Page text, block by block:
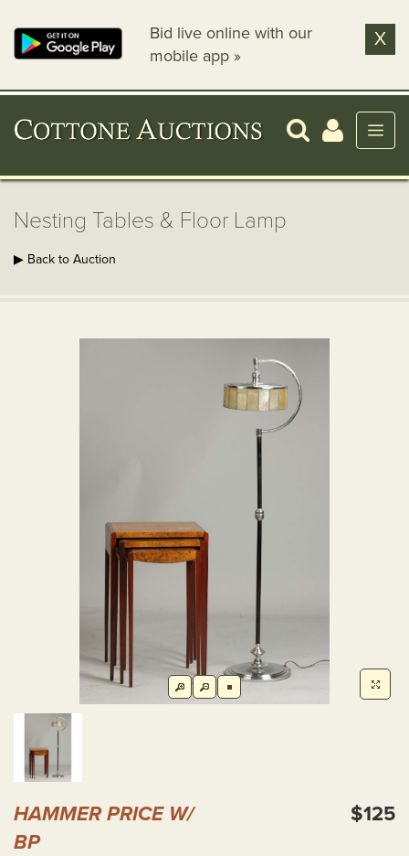
Bid live online with our
mobile app »
X
Nesting Tables & Floor Lamp
▶ Back to Auction
HAMMER PRICE W/
BP
$125